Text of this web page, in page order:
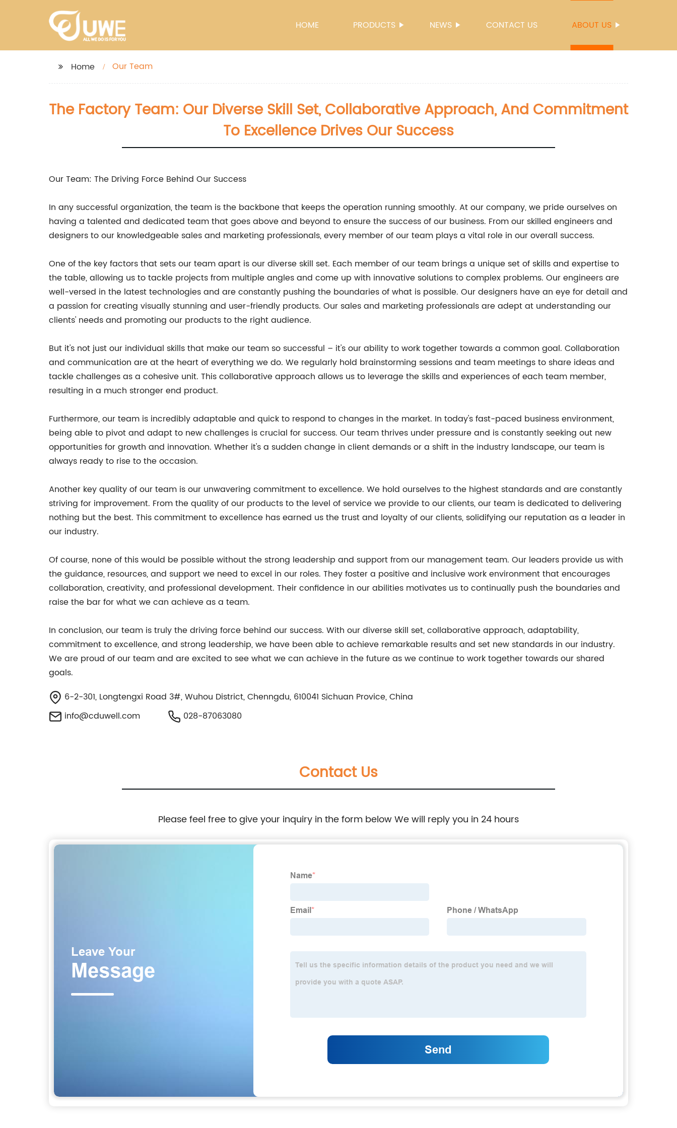
HOME PRODUCTS NEWS CONTACT US ABOUT US
Home Our Team
The Factory Team: Our Diverse Skill Set, Collaborative Approach, And Commitment
To Excellence Drives Our Success
Our Team: The Driving Force Behind Our Success
In any successful organization, the team is the backbone that keeps the operation running smoothly. At our company, we pride ourselves on
having a talented and dedicated team that goes above and beyond to ensure the success of our business. From our skilled engineers and
designers to our knowledgeable sales and marketing professionals, every member of our team plays a vital role in our overall success.
One of the key factors that sets our team apart is our diverse skill set. Each member of our team brings a unique set of skills and expertise to
the table, allowing us to tackle projects from multiple angles and come up with innovative solutions to complex problems. Our engineers are
well-versed in the latest technologies and are constantly pushing the boundaries of what is possible. Our designers have an eye for detail and
a passion for creating visually stunning and user-friendly products. Our sales and marketing professionals are adept at understanding our
clients' needs and promoting our products to the right audience.
But it's not just our individual skills that make our team so successful – it's our ability to work together towards a common goal. Collaboration
and communication are at the heart of everything we do. We regularly hold brainstorming sessions and team meetings to share ideas and
tackle challenges as a cohesive unit. This collaborative approach allows us to leverage the skills and experiences of each team member,
resulting in a much stronger end product.
Furthermore, our team is incredibly adaptable and quick to respond to changes in the market. In today's fast-paced business environment,
being able to pivot and adapt to new challenges is crucial for success. Our team thrives under pressure and is constantly seeking out new
opportunities for growth and innovation. Whether it's a sudden change in client demands or a shift in the industry landscape, our team is
always ready to rise to the occasion.
Another key quality of our team is our unwavering commitment to excellence. We hold ourselves to the highest standards and are constantly
striving for improvement. From the quality of our products to the level of service we provide to our clients, our team is dedicated to delivering
nothing but the best. This commitment to excellence has earned us the trust and loyalty of our clients, solidifying our reputation as a leader in
our industry.
Of course, none of this would be possible without the strong leadership and support from our management team. Our leaders provide us with
the guidance, resources, and support we need to excel in our roles. They foster a positive and inclusive work environment that encourages
collaboration, creativity, and professional development. Their confidence in our abilities motivates us to continually push the boundaries and
raise the bar for what we can achieve as a team.
In conclusion, our team is truly the driving force behind our success. With our diverse skill set, collaborative approach, adaptability,
commitment to excellence, and strong leadership, we have been able to achieve remarkable results and set new standards in our industry.
We are proud of our team and are excited to see what we can achieve in the future as we continue to work together towards our shared
goals.
6-2-301, Longtengxi Road 3#, Wuhou District, Chenngdu, 610041 Sichuan Provice, China
info@cduwell.com
028-87063080
Contact Us
Please feel free to give your inquiry in the form below We will reply you in 24 hours